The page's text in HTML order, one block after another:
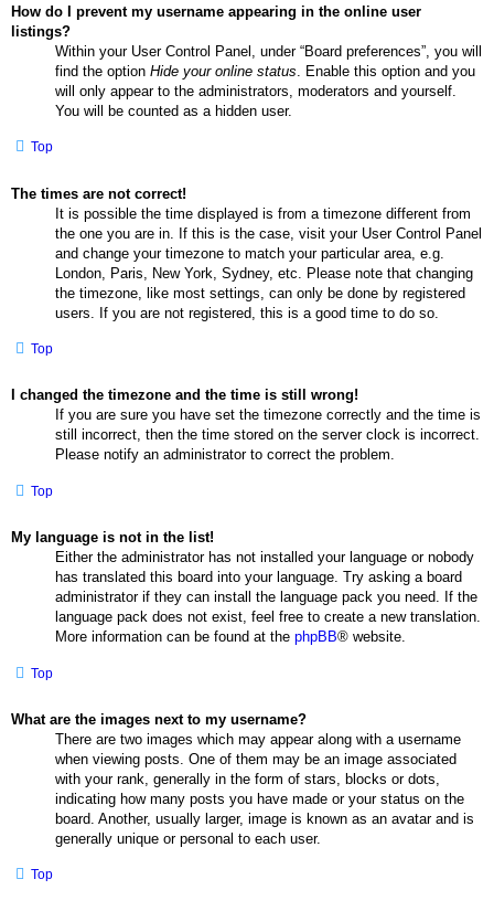
How do I prevent my username appearing in the online user
listings?
Within your User Control Panel, under “Board preferences”, you will
find the option Hide your online status . Enable this option and you
will only appear to the administrators, moderators and yourself.
You will be counted as a hidden user.
Top
The times are not correct!
It is possible the time displayed is from a timezone different from
the one you are in. If this is the case, visit your User Control Panel
and change your timezone to match your particular area, e.g.
London, Paris, New York, Sydney, etc. Please note that changing
the timezone, like most settings, can only be done by registered
users. If you are not registered, this is a good time to do so.
Top
I changed the timezone and the time is still wrong!
If you are sure you have set the timezone correctly and the time is
still incorrect, then the time stored on the server clock is incorrect.
Please notify an administrator to correct the problem.
Top
My language is not in the list!
Either the administrator has not installed your language or nobody
has translated this board into your language. Try asking a board
administrator if they can install the language pack you need. If the
language pack does not exist, feel free to create a new translation.
More information can be found at the phpBB® website.
Top
What are the images next to my username?
There are two images which may appear along with a username
when viewing posts. One of them may be an image associated
with your rank, generally in the form of stars, blocks or dots,
indicating how many posts you have made or your status on the
board. Another, usually larger, image is known as an avatar and is
generally unique or personal to each user.
Top